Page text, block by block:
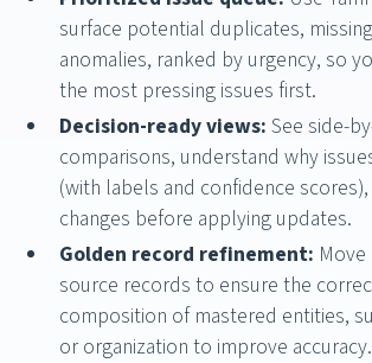
surface potential duplicates,
anomalies, ranked by urgency, so
the most pressing issues first.
Decision-ready views:See side-
comparisons, understand why
(with labels and confidence
changes before applying updates.
Golden record refinement:
source records to ensure the
composition of mastered entities,
or organization to improve accuracy.